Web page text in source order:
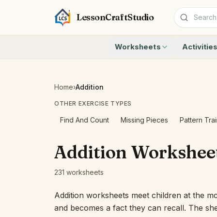
LessonCraftStudio
Worksheets
Addition
Word Search
Matching
Activities
Count to
Show the
Quick
Identify
Home›Addition
OTHER EXERCISE TYPES
Find And Count Missing Pieces Pattern
Addition
231 worksheets
Addition worksheets meet children at the
and becomes a fact they can recall. The